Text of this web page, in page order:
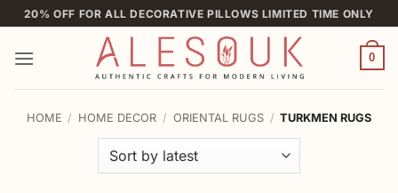
Skip
to
content
20% OFF FOR ALL DECORATIVE PILLOWS LIMITED TIME ONLY
0
HOME / HOME DECOR / ORIENTAL RUGS / TURKMEN RUGS